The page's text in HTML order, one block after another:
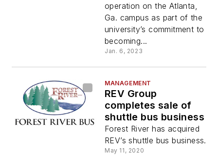
operation on the Atlanta,
Ga. campus as part of the
university’s commitment to
becoming...
Jan. 6, 2023
MANAGEMENT
REV Group
completes sale of
shuttle bus business
Forest River has acquired
REV’s shuttle bus business.
May 11, 2020